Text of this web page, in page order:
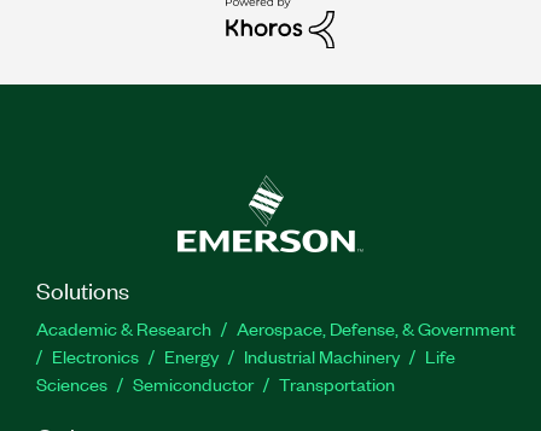
Solutions
Academic & Research
Aerospace, Defense, & Government
Electronics
Energy Industrial Machinery
Life
Sciences
Semiconductor Transportation